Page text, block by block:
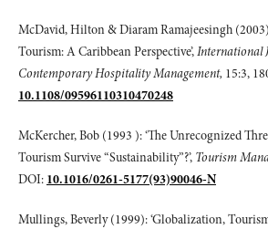
McDavid, Hilton & Diaram Ramajeesingh
Tourism: A Caribbean Perspective’,International
Contemporary Hospitality Management, 15:3,
10.1108/09596110310470248
McKercher, Bob (1993 ): ‘The Unrecognized
Tourism Survive “Sustainability”?’, Tourism
DOI: 10.1016/0261-5177(93)90046-N
Mullings, Beverly (1999): ‘Globalization,